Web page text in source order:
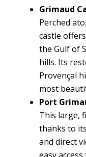
Grimaud
Perched
castle
the Gulf of
hills. Its
Provençal
most
Port
This large,
thanks to
and direct